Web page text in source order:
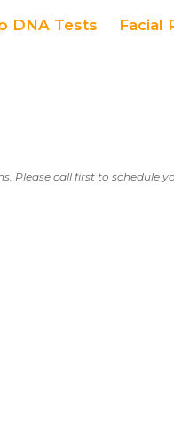
DNA Tests Facial
Please call first to schedule